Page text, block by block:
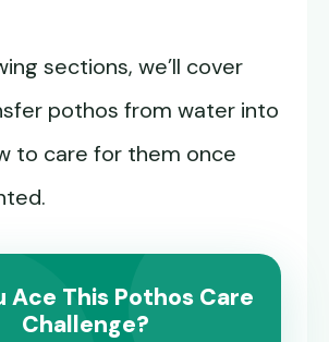
sections, we’ll cover
pothos from water into
to care for them once
Ace This Pothos Care
Challenge?